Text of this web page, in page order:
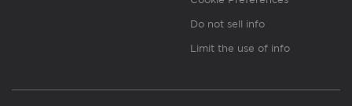
Do not sell info
Limit the use of info